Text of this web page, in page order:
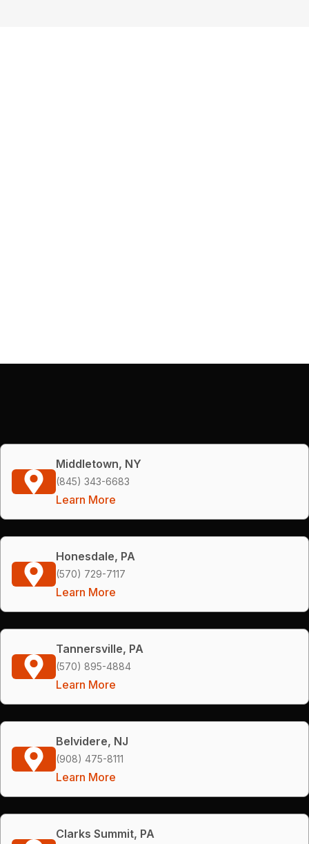
Middletown, NY
(845) 343-6683
Learn More
Honesdale, PA
(570) 729-7117
Learn More
Tannersville, PA
(570) 895-4884
Learn More
Belvidere, NJ
(908) 475-8111
Learn More
Clarks Summit, PA